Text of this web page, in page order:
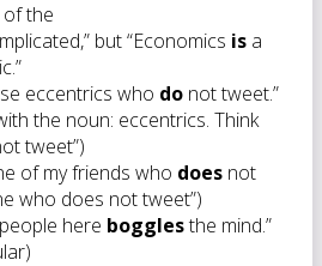
of the
but “Economics is a
eccentrics who do not tweet.”
the noun: eccentrics. Think
tweet”)
of my friends who does not
who does not tweet”)
here bogglesthe mind.”